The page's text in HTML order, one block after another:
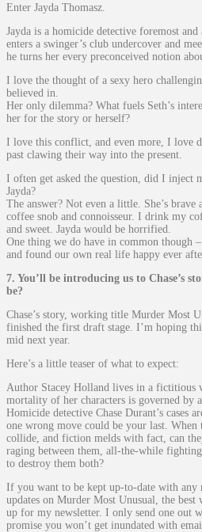
Enter Jayda Thomasz.
Jayda is a homicide detective foremost
enters a swinger’s club undercover and
he turns her every preconceived notion
I love the thought of a sexy hero
believed in.
Her only dilemma? What fuels Seth’s
her for the story or herself?
I love this conflict, and even more, I love
past clawing their way into the present.
I often get asked the question, did I inject
Jayda?
The answer? Not even a little. She’s brave
coffee snob and connoisseur. I drink my
and sweet. Jayda would be horrified.
One thing we do have in common though
and found our own real life happy ever
7. You’ll be introducing us to Chase’s
be?
Chase’s story, working title Murder Most
finished the first draft stage. I’m hoping
mid next year.
Here’s a little teaser of what to expect:
Author Stacey Holland lives in a fictitious
mortality of her characters is governed by
Homicide detective Chase Durant’s cases
one wrong move could be your last.
collide, and fiction melds with fact, can
raging between them, all-the-while
to destroy them both?
If you want to be kept up-to-date with any
updates on Murder Most Unusual, the best
up for my newsletter. I only send one out
promise you won’t get inundated with